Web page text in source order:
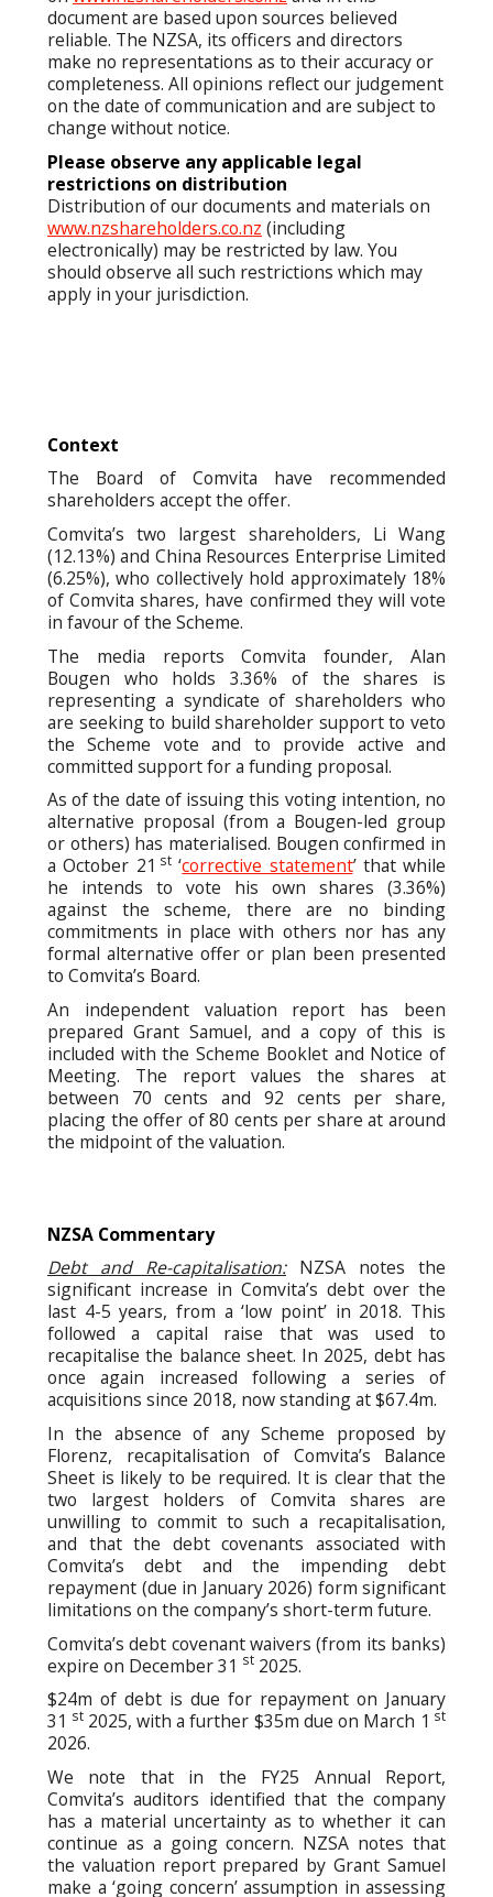
document are based upon sources believed
reliable. The NZSA, its officers and directors
make no representations as to their accuracy or
completeness. All opinions reflect our judgement
on the date of communication and are subject to
change without notice.
Please observe any applicable legal
restrictions on distribution
Distribution of our documents and materials on
www.nzshareholders.co.nz (including
electronically) may be restricted by law. You
should observe all such restrictions which may
apply in your jurisdiction.
Context
The Board of Comvita have recommended
shareholders accept the offer.
Comvita’s two largest shareholders, Li Wang
(12.13%) and China Resources Enterprise Limited
(6.25%), who collectively hold approximately 18%
of Comvita shares, have confirmed they will vote
in favour of the Scheme.
The media reports Comvita founder, Alan
Bougen who holds 3.36% of the shares is
representing a syndicate of shareholders who
are seeking to build shareholder support to veto
the Scheme vote and to provide active and
committed support for a funding proposal.
As of the date of issuing this voting intention, no
alternative proposal (from a Bougen-led group
or others) has materialised. Bougen confirmed in
a October 21 st ‘corrective statement’ that while
he intends to vote his own shares (3.36%)
against the scheme, there are no binding
commitments in place with others nor has any
formal alternative offer or plan been presented
to Comvita’s Board.
An independent valuation report has been
prepared Grant Samuel, and a copy of this is
included with the Scheme Booklet and Notice of
Meeting. The report values the shares at
between 70 cents and 92 cents per share,
placing the offer of 80 cents per share at around
the midpoint of the valuation.
NZSA Commentary
Debt and Re-capitalisation:NZSA notes the
significant increase in Comvita’s debt over the
last 4-5 years, from a ‘low point’ in 2018. This
followed a capital raise that was used to
recapitalise the balance sheet. In 2025, debt has
once again increased following a series of
acquisitions since 2018, now standing at $67.4m.
In the absence of any Scheme proposed by
Florenz, recapitalisation of Comvita’s Balance
Sheet is likely to be required. It is clear that the
two largest holders of Comvita shares are
unwilling to commit to such a recapitalisation,
and that the debt covenants associated with
Comvita’s debt and the impending debt
repayment (due in January 2026) form significant
limitations on the company’s short-term future.
Comvita’s debt covenant waivers (from its banks)
expire on December 31 st2025.
$24m of debt is due for repayment on January
31 st2025, with a further $35m due on March 1 st
2026.
We note that in the FY25 Annual Report,
Comvita’s auditors identified that the company
has a material uncertainty as to whether it can
continue as a going concern. NZSA notes that
the valuation report prepared by Grant Samuel
make a ‘going concern’ assumption in assessing